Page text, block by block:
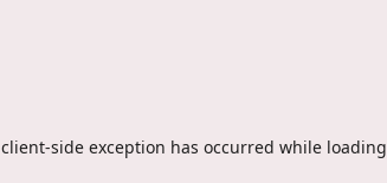
client-side exception has occurred while loading